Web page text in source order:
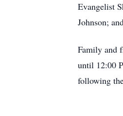
Evangelist
Johnson;
Family and
until 12:00
following